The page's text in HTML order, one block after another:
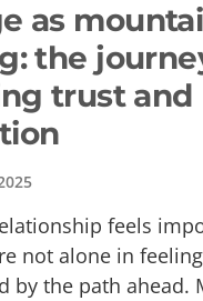
as
the
trust and
feels
not alone in feeling
by the path ahead.